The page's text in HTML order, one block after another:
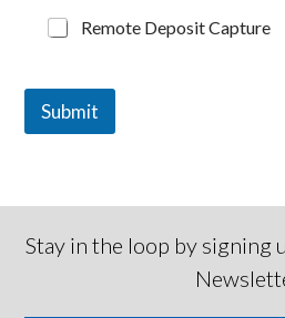
Remote Deposit Capture
Submit
Stay in the loop by signing